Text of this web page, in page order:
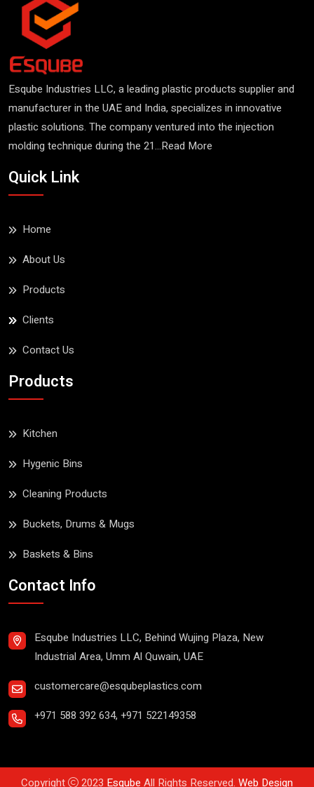
Esqube BOBO Baby
Esqube Industries LLC, a leading plastic products supplier and
manufacturer in the UAE and India, specializes in innovative
plastic solutions. The company ventured into the injection
molding technique during the 21...Read More
Quick Link
Home
About Us
Products
Clients
Contact Us
Products
Kitchen
Hygenic Bins
Cleaning Products
Buckets, Drums & Mugs
Baskets & Bins
Contact Info
Esqube Industries LLC, Behind Wujing Plaza, New
Industrial Area, Umm Al Quwain, UAE
customercare@esqubeplastics.com
+971 588 392 634, +971 522149358
Copyright 2023 Esqube All Rights Reserved. Web Design